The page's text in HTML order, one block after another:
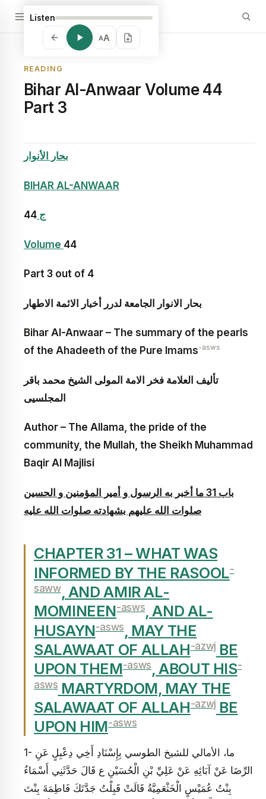
Listen
AA
READING
Bihar Al-Anwaar Volume 44
Part 3
بحار الأنوار
BIHAR AL-ANWAAR
ج 44
Volume 44
Part 3 out of 4
بحار الانوار الجامعة لدرر أخبار الائمة الاطهار
Bihar Al-Anwaar – The summary of the pearls
of the Ahadeeth of the Pure Imams-asws
تأليف العلامة فخر الامة المولى الشيخ محمد باقر
المجلسيى
Author – The Allama, the pride of the
community, the Mullah, the Sheikh Muhammad
Baqir Al Majlisi
باب 31 ما أخبر به الرسول و أمير المؤمنين و الحسين
صلوات الله عليهم بشهادته صلوات الله عليه‏
CHAPTER 31 – WHAT WAS
INFORMED BY THE RASOOL-
saww, AND AMIR AL-
MOMINEEN-asws, AND AL-
HUSAYN-asws, MAY THE
SALAWAAT OF ALLAH-azwj BE
UPON THEM-asws, ABOUT HIS-
aswsMARTYRDOM, MAY THE
SALAWAAT OF ALLAH-azwj BE
UPON HIM-asws
1- ما، الأمالي للشيخ الطوسي بِإِسْنَادِ أَخِي دِعْبِلٍ عَنِ
الرِّضَا عَنْ آبَائِهِ عَنْ عَلِيِّ بْنِ الْحُسَيْنِ ع قَالَ حَدَّثَنِي أَسْمَاءُ
بِنْتُ عُمَيْسٍ الْخَثْعَمِيَّةُ قَالَتْ‏ قَبِلْتُ‏ جَدَّتَكَ فَاطِمَةَ بِنْتَ